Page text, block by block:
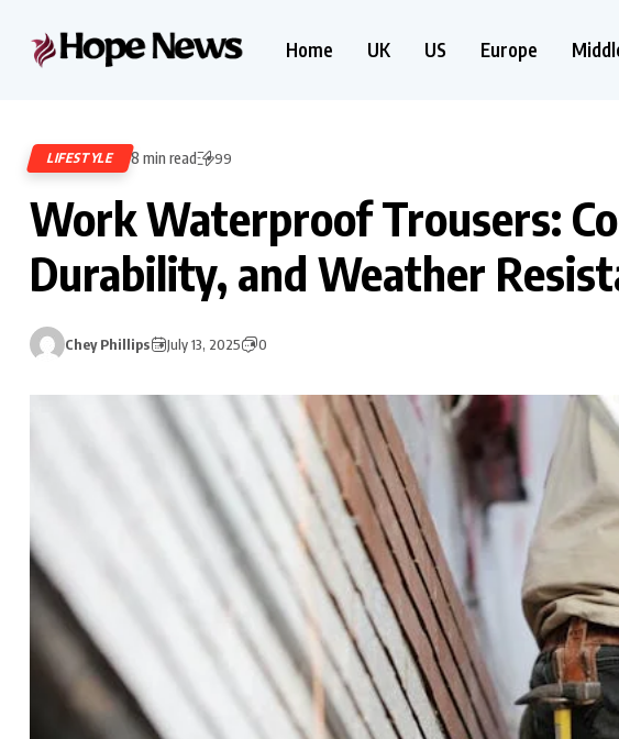
Home UK US Europe
LIFESTYLE 8 min read 99
Work Waterproof Trousers:
Durability, and Weather
Chey Phillips July 13, 2025 0